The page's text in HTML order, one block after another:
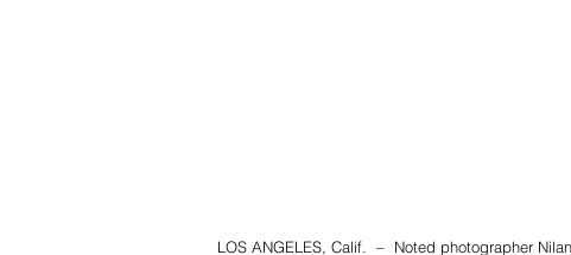
LOS ANGELES, Calif.  –  Noted photographer